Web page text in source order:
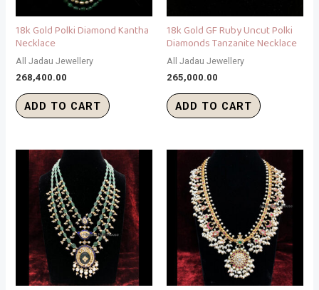
18k Gold Polki Diamond Kantha
Necklace
All Jadau Jewellery
268,400.00
ADD TO CART
18k Gold GF Ruby Uncut Polki
Diamonds Tanzanite Necklace
All Jadau Jewellery
265,000.00
ADD TO CART